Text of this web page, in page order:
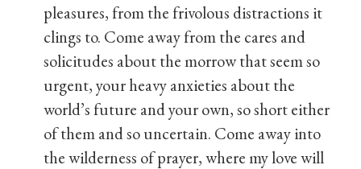
pleasures, from the frivolous distractions it
clings to. Come away from the cares and
solicitudes about the morrow that seem so
urgent, your heavy anxieties about the
world’s future and your own, so short either
of them and so uncertain. Come away into
the wilderness of prayer, where my love will